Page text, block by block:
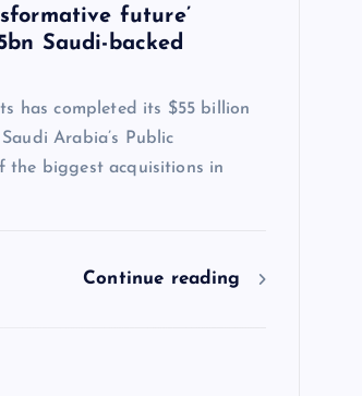
future’
Saudi-backed
has completed its $55 billion
Arabia’s Public
the biggest acquisitions in
Continue reading